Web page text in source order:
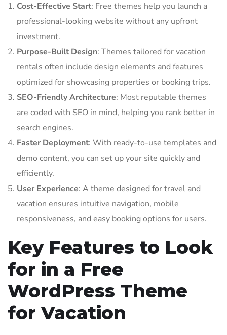
Cost-Effective Start: Free themes help you launch a
professional-looking website without any upfront
investment.
Purpose-Built Design: Themes tailored for vacation
rentals often include design elements and features
optimized for showcasing properties or booking trips.
SEO-Friendly Architecture: Most reputable themes
are coded with SEO in mind, helping you rank better in
search engines.
Faster Deployment: With ready-to-use templates and
demo content, you can set up your site quickly and
efficiently.
User Experience: A theme designed for travel and
vacation ensures intuitive navigation, mobile
responsiveness, and easy booking options for users.
Key Features to Look
for in a Free
WordPress Theme
for Vacation